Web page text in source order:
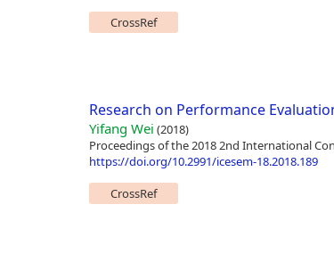
CrossRef
Research on Performance
Yifang Wei (2018)
Proceedings of the 2018 2nd International
https://doi.org/10.2991/icesem-18.2018.189
CrossRef